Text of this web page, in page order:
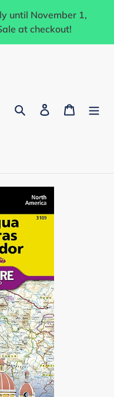
until November 1,
at checkout!
Search Log in Cart